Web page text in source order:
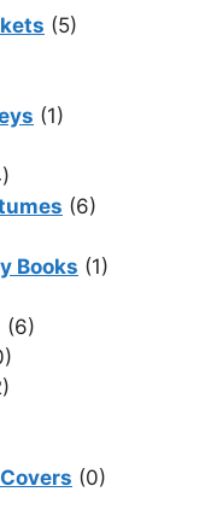
(5)
(1)
(6)
Books (1)
(6)
(0)